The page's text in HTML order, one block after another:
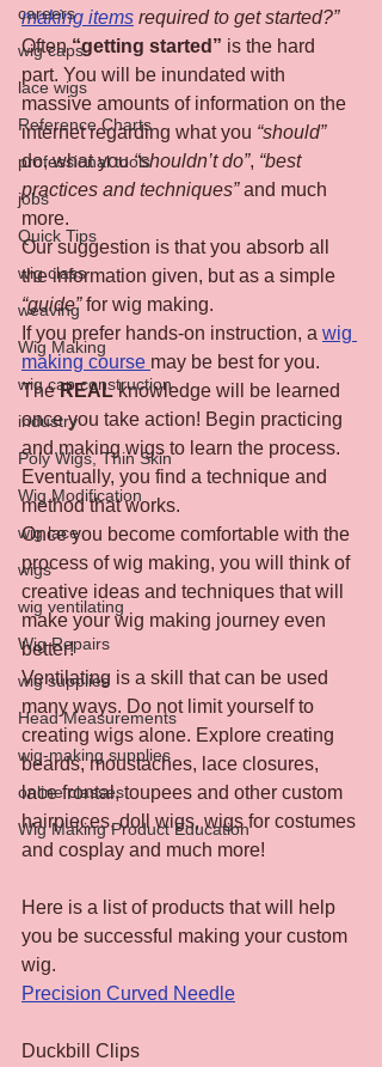
careers
wig caps
lace wigs
Reference Charts
professional tools
jobs
Quick Tips
wig class
weaving
Wig Making
wig cap construction
industry
Poly Wigs, Thin Skin
Wig Modification
wig lace
wigs
wig ventilating
Wig Repairs
wig supplies
Head Measurements
wig-making supplies
online classes
Wig Making Product Education
making items required to get started?”
Often “getting started” is the hard
part. You will be inundated with
massive amounts of information on the
internet regarding what you “should”
do, what you “shouldn’t do”, “best
practices and techniques” and much
more.
Our suggestion is that you absorb all
the information given, but as a simple
“guide” for wig making.
If you prefer hands-on instruction, a wig
making course may be best for you.
The REAL knowledge will be learned
once you take action! Begin practicing
and making wigs to learn the process.
Eventually, you find a technique and
method that works.
Once you become comfortable with the
process of wig making, you will think of
creative ideas and techniques that will
make your wig making journey even
better!
Ventilating is a skill that can be used
many ways. Do not limit yourself to
creating wigs alone. Explore creating
beards, moustaches, lace closures,
lace frontal, toupees and other custom
hairpieces, doll wigs, wigs for costumes
and cosplay and much more!
Here is a list of products that will help
you be successful making your custom
wig.
Precision Curved Needle
Duckbill Clips